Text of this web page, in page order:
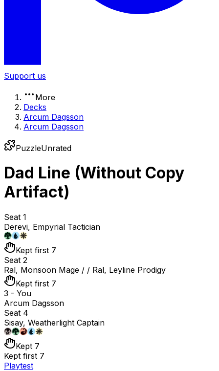
Support us
More
Decks
Arcum Dagsson
Arcum Dagsson
PuzzleUnrated
Dad Line (Without Copy
Artifact)
Seat 1
Derevi, Empyrial Tactician
Kept first 7
Seat 2
Ral, Monsoon Mage / / Ral, Leyline Prodigy
Kept first 7
3 - You
Arcum Dagsson
Seat 4
Sisay, Weatherlight Captain
Kept 7
Kept first 7
Playtest